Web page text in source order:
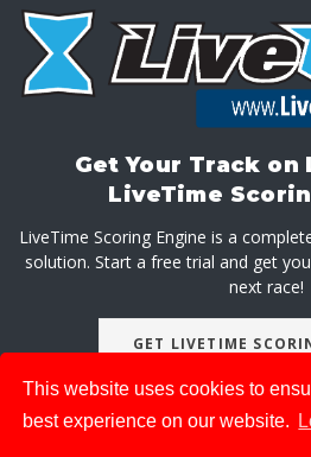
This website uses cookies to
best experience on our website.
Get Your Track on
LiveTime
LiveTime Scoring Engine is a
solution. Start a free trial and get
next race!
GET LIVETIME